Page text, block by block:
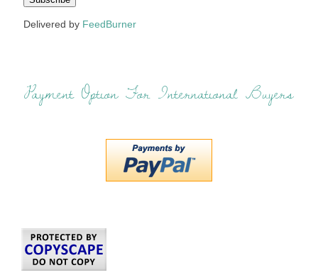
Delivered by FeedBurner
Payment Option For International Buyers